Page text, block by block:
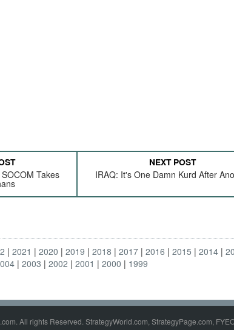
Takes
NEXT POST
IRAQ: It's One Damn Kurd After
2021 2020 2019 2018 2017 2016 2015 2014
2003 2002 2001 2000 1999
All rights Reserved. StrategyWorld.com, StrategyPage.com,